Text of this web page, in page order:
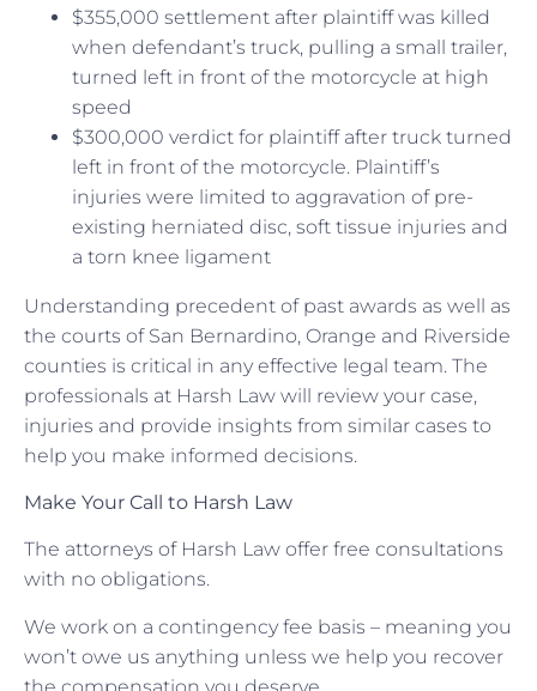
$355,000 settlement after plaintiff was killed
when defendant’s truck, pulling a small trailer,
turned left in front of the motorcycle at high
speed
$300,000 verdict for plaintiff after truck turned
left in front of the motorcycle. Plaintiff’s
injuries were limited to aggravation of pre-
existing herniated disc, soft tissue injuries and
a torn knee ligament
Understanding precedent of past awards as well as
the courts of San Bernardino, Orange and Riverside
counties is critical in any effective legal team. The
professionals at Harsh Law will review your case,
injuries and provide insights from similar cases to
help you make informed decisions.
Make Your Call to Harsh Law
The attorneys of Harsh Law offer free consultations
with no obligations.
We work on a contingency fee basis – meaning you
won’t owe us anything unless we help you recover